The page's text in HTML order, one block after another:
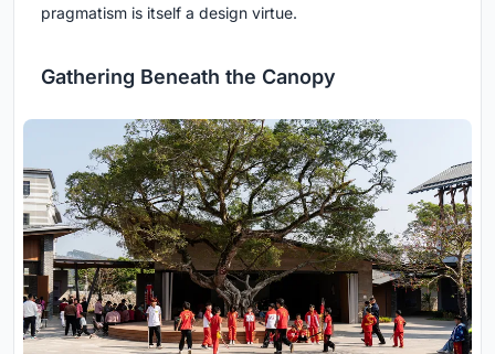
pragmatism is itself a design virtue.
Gathering Beneath the Canopy